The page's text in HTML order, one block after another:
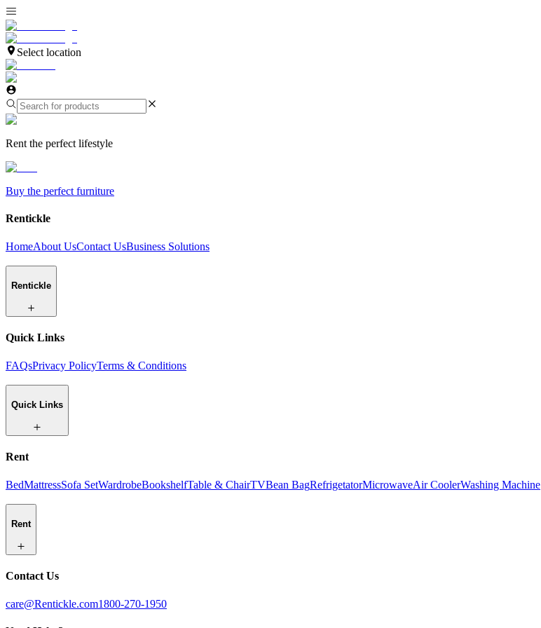
Select location
Rent the perfect lifestyle
Buy the perfect furniture
Rentickle
HomeAbout UsContact UsBusiness Solutions
Rentickle
Quick Links
FAQsPrivacy PolicyTerms & Conditions
Quick Links
Rent
BedMattressSofa SetWardrobeBookshelfTable & ChairTVBean BagRefrigetatorMicrowaveAir CoolerWashing Machine
Rent
Contact Us
care@Rentickle.com1800-270-1950